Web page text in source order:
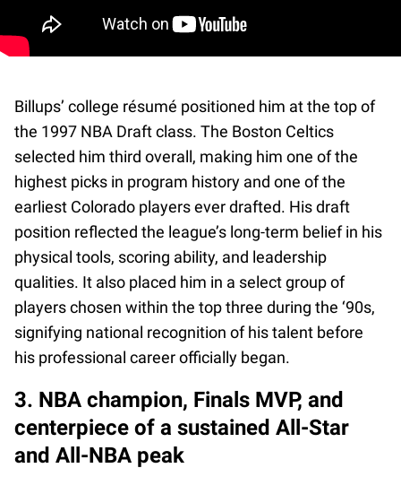
Billups’ college résumé positioned him at the top of
the 1997 NBA Draft class. The Boston Celtics
selected him third overall, making him one of the
highest picks in program history and one of the
earliest Colorado players ever drafted. His draft
position reflected the league’s long-term belief in his
physical tools, scoring ability, and leadership
qualities. It also placed him in a select group of
players chosen within the top three during the ‘90s,
signifying national recognition of his talent before
his professional career officially began.
3. NBA champion, Finals MVP, and
centerpiece of a sustained All-Star
and All-NBA peak